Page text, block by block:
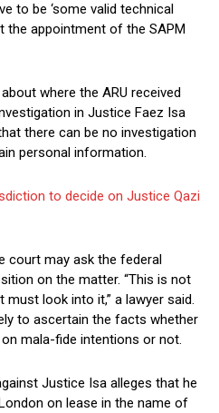
to be ‘some valid technical
the appointment of the SAPM
where the ARU received
in Justice Faez Isa
there can be no investigation
personal information.
to decide on Justice Qazi
court may ask the federal
on the matter. “This is not
look into it,” a lawyer said.
to ascertain the facts whether
mala-fide intentions or not.
Justice Isa alleges that he
on lease in the name of